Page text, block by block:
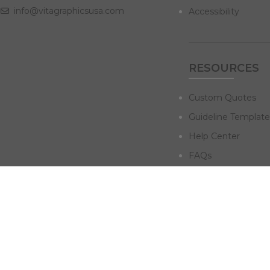
info@vitagraphicsusa.com Accessibility
RESOURCES
Custom Quotes
Guideline
Help Center
FAQs